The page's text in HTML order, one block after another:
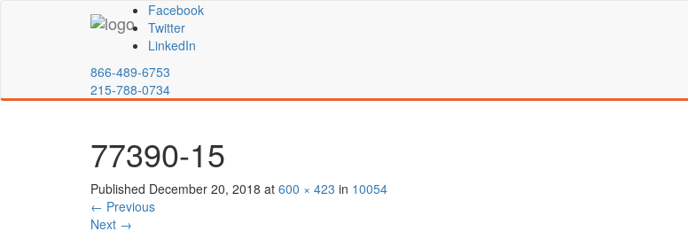
Facebook
Twitter
LinkedIn
866-489-6753
215-788-0734
77390-15
Published December 20, 2018 at 600 × 423 in 10054
← Previous
Next →